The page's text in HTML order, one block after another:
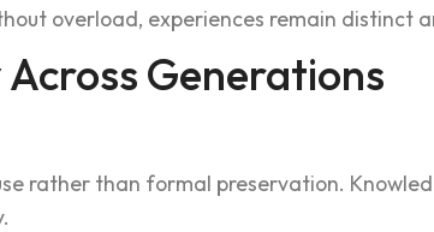
overload,‍ experiences remain
Generations
rath‌er than formal preservation.